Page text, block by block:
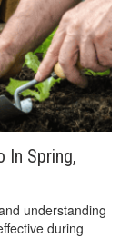
In Spring,
understanding
during